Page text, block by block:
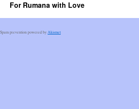
For Rumana with Love
Spam prevention powered by Akismet